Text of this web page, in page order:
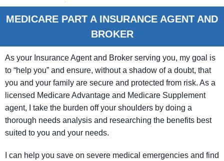
MEDICARE PART A INSURANCE AGENT AND
BROKER
As your Insurance Agent and Broker serving you, my goal is
to “help you” and ensure, without a shadow of a doubt, that
you and your family are secure and protected from risk. As a
licensed Medicare Advantage and Medicare Supplement
agent, I take the burden off your shoulders by doing a
thorough needs analysis and researching the benefits best
suited to you and your needs.
I can help you save on severe medical emergencies and find